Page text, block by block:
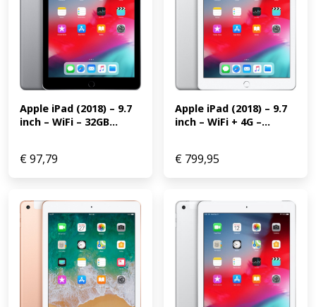
Apple iPad (2018) – 9.7
inch – WiFi – 32GB...
€97,79
Apple iPad (2018) – 9.7
inch – WiFi + 4G –...
€ 799,95